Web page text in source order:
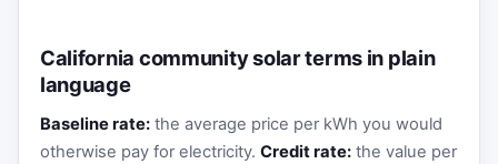
California community solar terms in plain
language
Baseline rate:the average price per kWh you would
otherwise pay for electricity. Credit rate:the value per